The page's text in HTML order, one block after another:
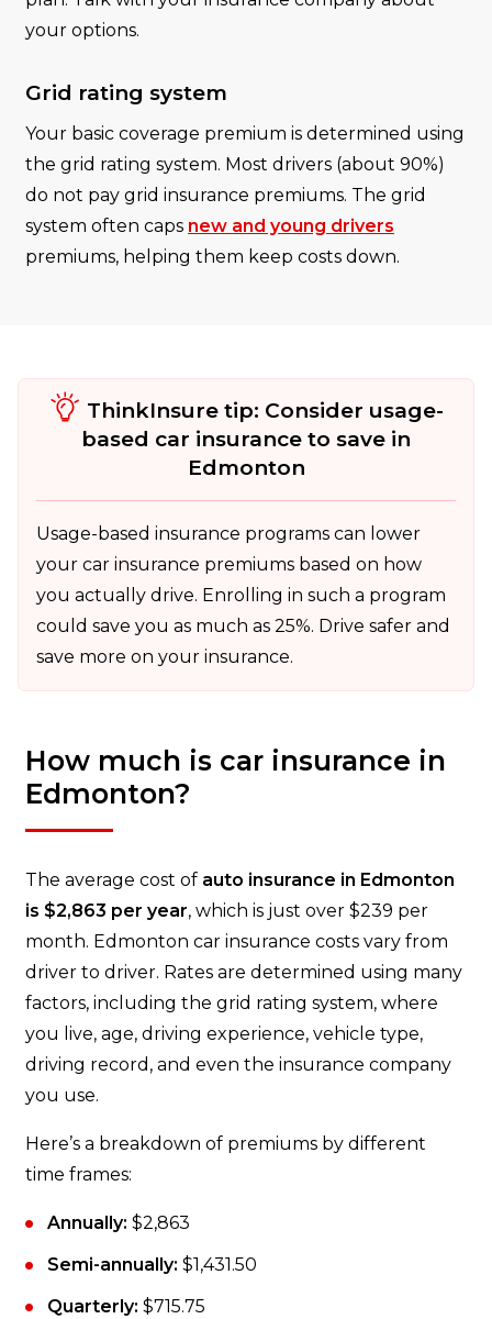
your options.
Grid rating system
Your basic coverage premium is determined using
the grid rating system. Most drivers (about 90%)
do not pay grid insurance premiums. The grid
system often caps new and young drivers
premiums, helping them keep costs down.
ThinkInsure tip: Consider usage-
based car insurance to save in
Edmonton
Usage-based insurance programs can lower
your car insurance premiums based on how
you actually drive. Enrolling in such a program
could save you as much as 25%. Drive safer and
save more on your insurance.
How much is car insurance in
Edmonton?
The average cost of auto insurance in Edmonton
is $2,863 per year, which is just over $239 per
month. Edmonton car insurance costs vary from
driver to driver. Rates are determined using many
factors, including the grid rating system, where
you live, age, driving experience, vehicle type,
driving record, and even the insurance company
you use.
Here’s a breakdown of premiums by different
time frames:
Annually: $2,863
Semi-annually: $1,431.50
Quarterly: $715.75